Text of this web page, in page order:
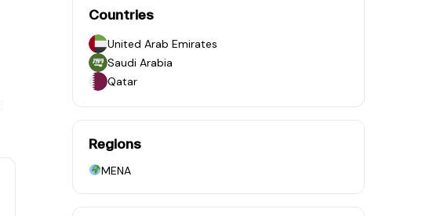
Countries
United Arab Emirates
Saudi Arabia
Qatar
Regions
MENA